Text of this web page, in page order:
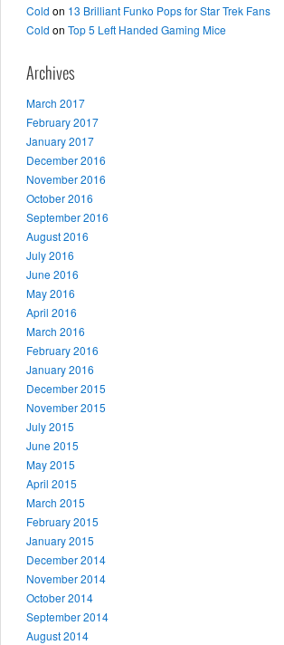
Cold on 13 Brilliant Funko Pops for Star Trek Fans
Cold on Top 5 Left Handed Gaming Mice
Archives
March 2017
February 2017
January 2017
December 2016
November 2016
October 2016
September 2016
August 2016
July 2016
June 2016
May 2016
April 2016
March 2016
February 2016
January 2016
December 2015
November 2015
July 2015
June 2015
May 2015
April 2015
March 2015
February 2015
January 2015
December 2014
November 2014
October 2014
September 2014
August 2014